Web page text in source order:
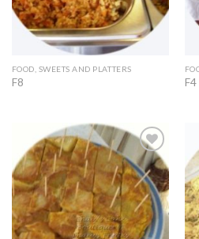
FOOD, SWEETS AND PLATTERS
F8 F4
Add to
Wishlist